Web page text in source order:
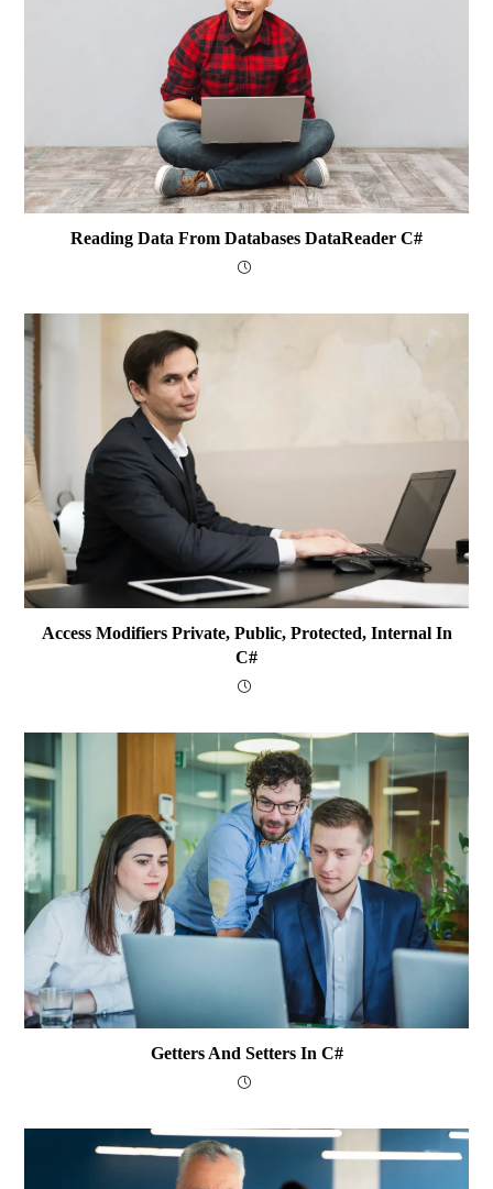
Reading Data From Databases DataReader C#
Access Modifiers Private, Public, Protected, Internal In
C#
Getters And Setters In C#